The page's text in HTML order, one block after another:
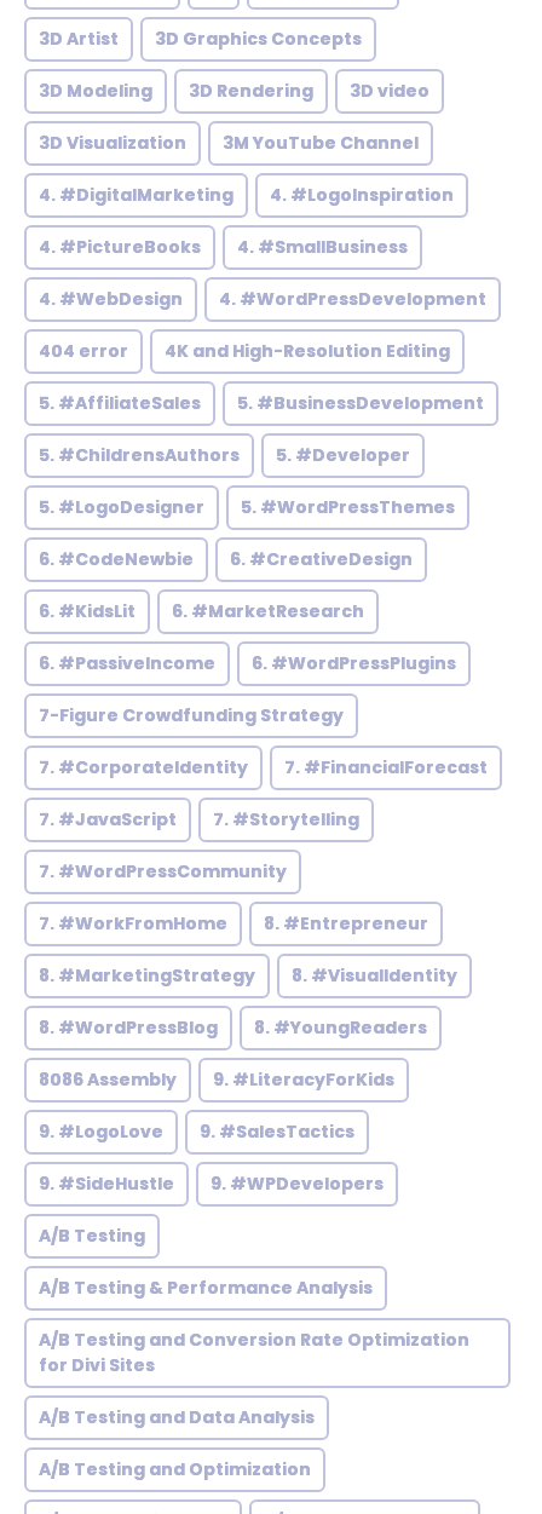
3D Artist 3D Graphics Concepts
3D Modeling 3D Rendering 3D video
3D Visualization 3M YouTube Channel
4. #DigitalMarketing 4. #LogoInspiration
4. #PictureBooks 4. #SmallBusiness
4. #WebDesign 4. #WordPressDevelopment
404 error 4K and High-Resolution Editing
5. #AffiliateSales 5. #BusinessDevelopment
5. #ChildrensAuthors 5. #Developer
5. #LogoDesigner 5. #WordPressThemes
6. #CodeNewbie 6. #CreativeDesign
6. #KidsLit 6. #MarketResearch
6. #PassiveIncome 6. #WordPressPlugins
7-Figure Crowdfunding Strategy
7. #CorporateIdentity 7. #FinancialForecast
7. #JavaScript 7. #Storytelling
7. #WordPressCommunity
7. #WorkFromHome 8. #Entrepreneur
8. #MarketingStrategy 8. #VisualIdentity
8. #WordPressBlog 8. #YoungReaders
8086 Assembly 9. #LiteracyForKids
9. #LogoLove 9. #SalesTactics
9. #SideHustle 9. #WPDevelopers
A/B Testing
A/B Testing & Performance Analysis
A/B Testing and Conversion Rate Optimization
for Divi Sites
A/B Testing and Data Analysis
A/B Testing and Optimization